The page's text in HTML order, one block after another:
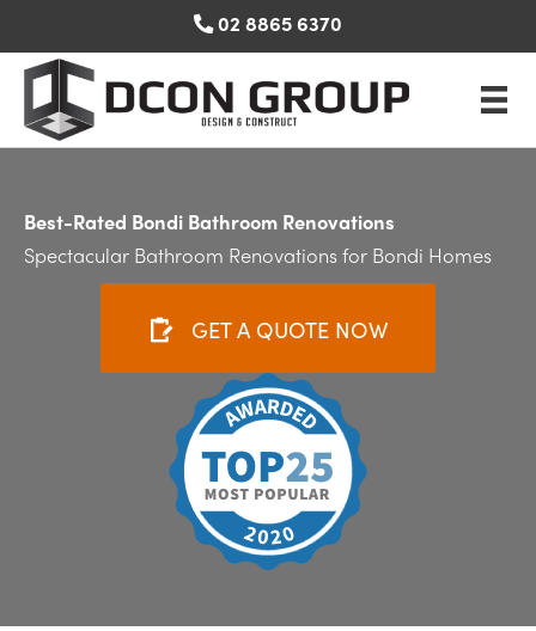
to
content
02 8865 6370
Best-Rated Bondi Bathroom Renovations
Spectacular Bathroom Renovations for Bondi Homes
GET A QUOTE NOW